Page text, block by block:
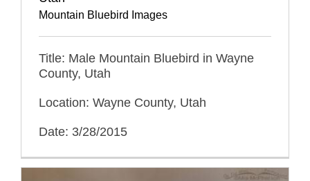
Mountain Bluebird Images
Title: Male Mountain Bluebird in Wayne
County, Utah
Location: Wayne County, Utah
Date: 3/28/2015